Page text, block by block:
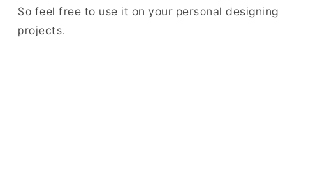
So feel free to use it on your personal designing
projects.